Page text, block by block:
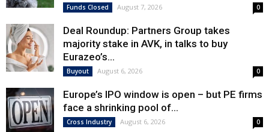
Funds Closed August 7, 2026 0
Deal Roundup: Partners Group takes
majority stake in AVK, in talks to buy
Eurazeo’s...
Buyout August 6, 2026 0
Europe’s IPO window is open – but PE firms
face a shrinking pool of...
Cross Industry August 6, 2026 0